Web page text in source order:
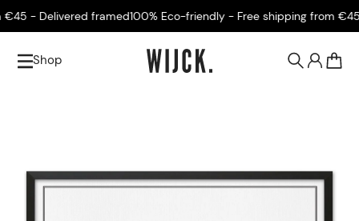
- Delivered framed100% Eco-friendly - Free shipping from €45 -
Shop